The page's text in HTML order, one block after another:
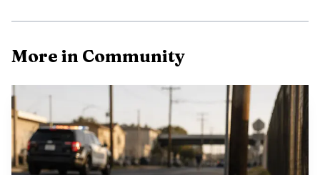
Witnesses told detectives the violence followed a verbal
disturbance involving the victim and other people.
According to those accounts, someone approached the
man during the argument and shot him. Detectives spent
time at the scene talking with neighbors and witnesses as
they tried to piece together what happened in the minutes
More in Community